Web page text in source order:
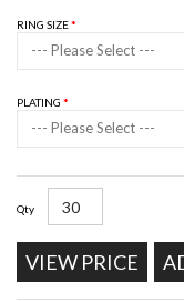
RING SIZE
--- Please Select ---
PLATING
--- Please Select ---
Qty
VIEW PRICE